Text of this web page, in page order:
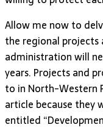
Allow me now to
the regional
administration will
years. Projects and
to in North-Western
article because they
entitled